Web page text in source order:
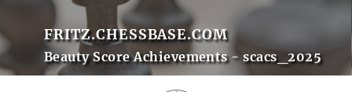
FRITZ.CHESSBASE.COM
Beauty Score Achievements - scacs_2025